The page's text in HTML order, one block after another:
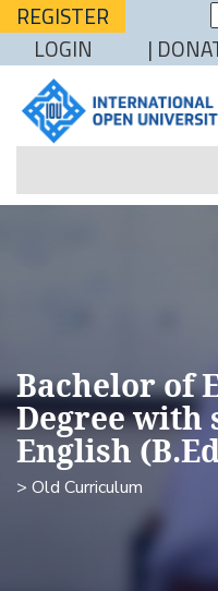
REGISTER
LOGIN
|
Bachelor of
Degree with
English
> Old Curriculum